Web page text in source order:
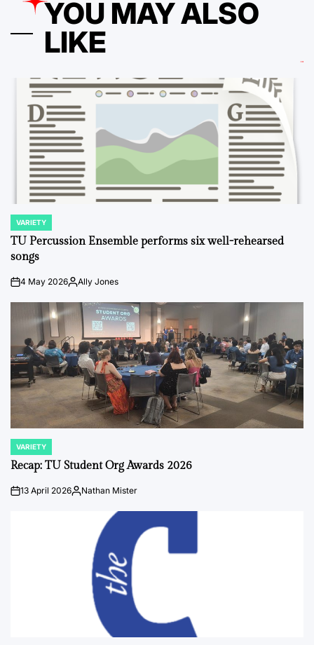
YOU MAY ALSO
LIKE
POSTED
IN
VARIETY
TU Percussion Ensemble performs six well-rehearsed
songs
on4 May 2026PostedAlly Jones
POSTED
IN
VARIETY
Recap: TU Student Org Awards 2026
on13 April 2026Posted
Nathan Mister